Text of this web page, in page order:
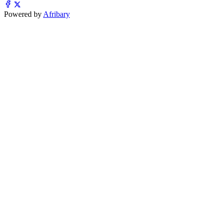
Powered by Afribary